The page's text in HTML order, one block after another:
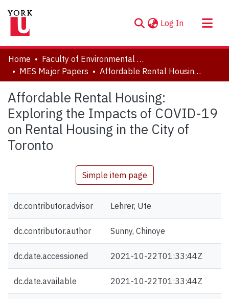
Log In (current)
About
Communities & Collections
Statistics
Home
Faculty of Environmental and Urban Change (EUC)
MES Major Papers
Affordable Rental Housing: Exploring the Impacts of COVID-19 on Rental Housing in the City of Toronto
Affordable Rental Housing:
Exploring the Impacts of COVID-19
on Rental Housing in the City of
Toronto
Simple item page
dc.contributor.advisor Lehrer, Ute
dc.contributor.author Sunny, Chinoye
dc.date.accessioned 2021-10-22T01:33:44Z
dc.date.available 2021-10-22T01:33:44Z